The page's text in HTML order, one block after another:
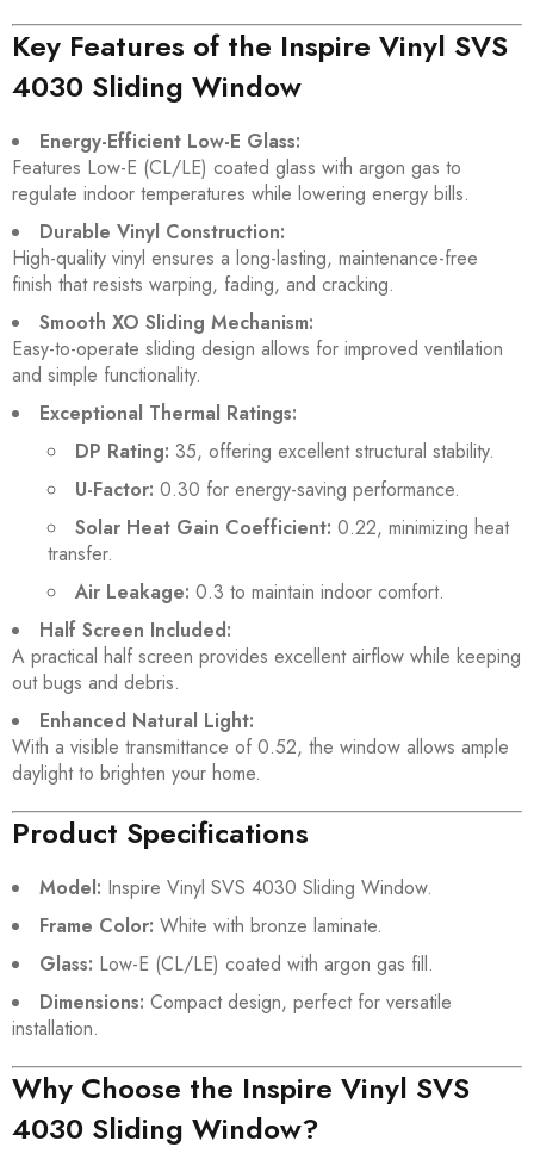
Key Features of the Inspire Vinyl SVS
4030 Sliding Window
Energy-Efficient Low-E Glass:
Features Low-E (CL/LE) coated glass with argon gas to
regulate indoor temperatures while lowering energy bills.
Durable Vinyl Construction:
High-quality vinyl ensures a long-lasting, maintenance-free
finish that resists warping, fading, and cracking.
Smooth XO Sliding Mechanism:
Easy-to-operate sliding design allows for improved ventilation
and simple functionality.
Exceptional Thermal Ratings:
DP Rating: 35, offering excellent structural stability.
U-Factor: 0.30 for energy-saving performance.
Solar Heat Gain Coefficient: 0.22, minimizing heat
transfer.
Air Leakage: 0.3 to maintain indoor comfort.
Half Screen Included:
A practical half screen provides excellent airflow while keeping
out bugs and debris.
Enhanced Natural Light:
With a visible transmittance of 0.52, the window allows ample
daylight to brighten your home.
Product Specifications
Model: Inspire Vinyl SVS 4030 Sliding Window.
Frame Color: White with bronze laminate.
Glass: Low-E (CL/LE) coated with argon gas fill.
Dimensions: Compact design, perfect for versatile
installation.
Why Choose the Inspire Vinyl SVS
4030 Sliding Window?